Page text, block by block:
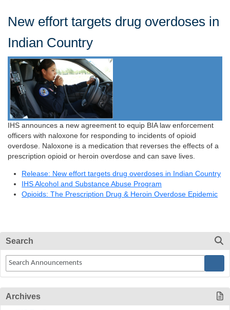
New effort targets drug overdoses in
Indian Country
IHS announces a new agreement to equip BIA law enforcement
officers with naloxone for responding to incidents of opioid
overdose. Naloxone is a medication that reverses the effects of a
prescription opioid or heroin overdose and can save lives.
Release: New effort targets drug overdoses in Indian Country
IHS Alcohol and Substance Abuse Program
Opioids: The Prescription Drug & Heroin Overdose Epidemic
Search
Archives